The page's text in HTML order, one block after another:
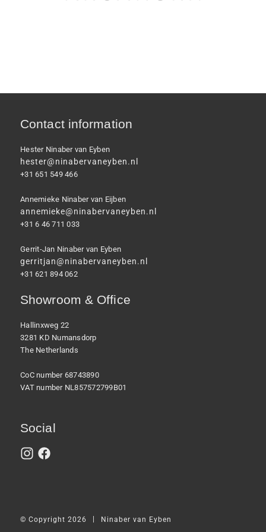
Contact information
Hester Ninaber van Eyben
hester@ninabervaneyben.nl
+31 651 549 466
Annemieke Ninaber van Eijben
annemieke@ninabervaneyben.nl
+31 6 46 711 033
Gerrit-Jan Ninaber van Eyben
gerritjan@ninabervaneyben.nl
+31 621 894 062
Showroom & Office
Hallinxweg 22
3281 KD Numansdorp
The Netherlands
CoC number 68743890
VAT number NL857572799B01
Social
© Copyright 2026 Ninaber van Eyben